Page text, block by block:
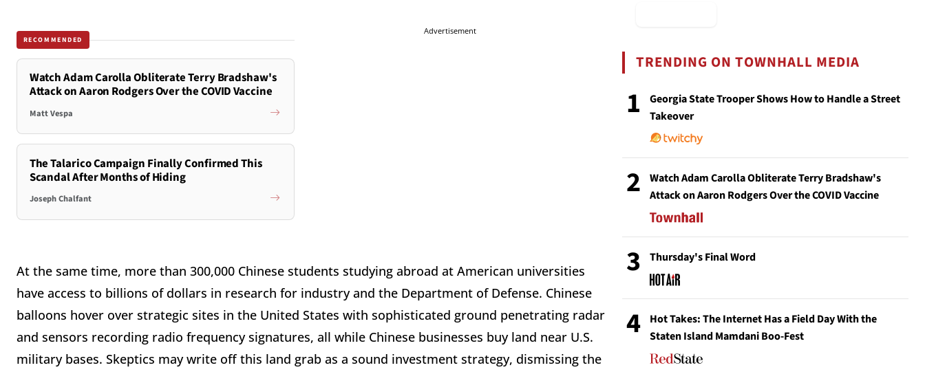
RECOMMENDED
Watch Adam Carolla Obliterate Terry Bradshaw's
Attack on Aaron Rodgers Over the COVID Vaccine
Matt Vespa
The Talarico Campaign Finally Confirmed This
Scandal After Months of Hiding
Joseph Chalfant
Advertisement
At the same time, more than 300,000 Chinese students studying abroad at American universities
have access to billions of dollars in research for industry and the Department of Defense. Chinese
balloons hover over strategic sites in the United States with sophisticated ground penetrating radar
and sensors recording radio frequency signatures, all while Chinese businesses buy land near U.S.
military bases. Skeptics may write off this land grab as a sound investment strategy, dismissing the
TRENDING ON TOWNHALL MEDIA
1
Georgia State Trooper Shows How to Handle a Street
Takeover
2
Watch Adam Carolla Obliterate Terry Bradshaw's
Attack on Aaron Rodgers Over the COVID Vaccine
3 Thursday's Final Word
4
Hot Takes: The Internet Has a Field Day With the
Staten Island Mamdani Boo-Fest